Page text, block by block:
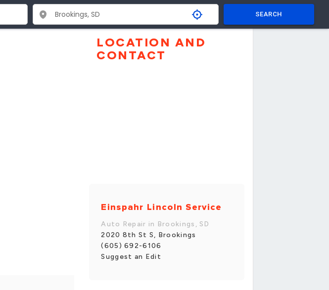
SEARCH
LOCATION AND
CONTACT
Einspahr Lincoln Service
Auto Repair in Brookings, SD
2020 8th St S, Brookings
(605) 692-6106
Suggest an Edit